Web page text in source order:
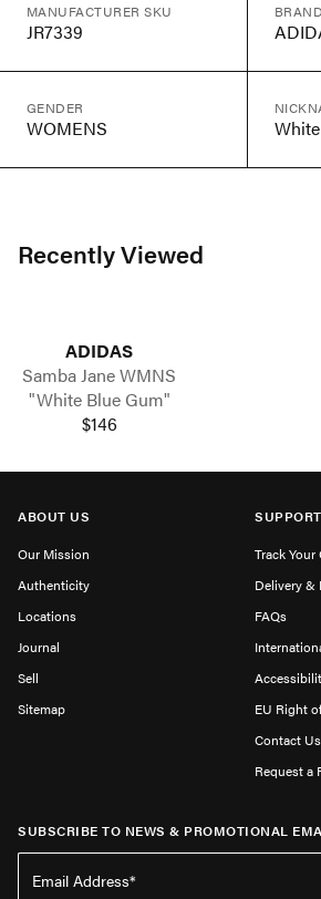
MANUFACTURER SKU
JR7339
BRAND
GENDER
WOMENS
Recently Viewed
ADIDAS
Samba Jane WMNS
"White Blue Gum"
$146
ABOUT US
Our Mission
Authenticity
Locations
Journal
Sell
Sitemap
SUPPORT
Track Your
Delivery &
FAQs
EU Right
Contact Us
Request a
SUBSCRIBE TO NEWS & PROMOTIONAL